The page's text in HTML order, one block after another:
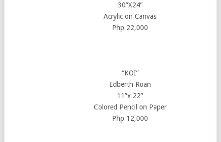
30”X24”
Acrylic on Canvas
Php 22,000
“KOI”
Edberth Roan
11”x 22”
Colored Pencil on Paper
Php 12,000